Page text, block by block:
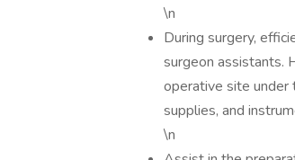
\n
During surgery,
surgeon assistants.
operative site under
supplies, and
\n